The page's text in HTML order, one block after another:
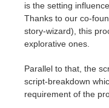
is the setting
Thanks to our co-
story-wizard), this
explorative ones.
Parallel to that, the
script-breakdown
requirement of the